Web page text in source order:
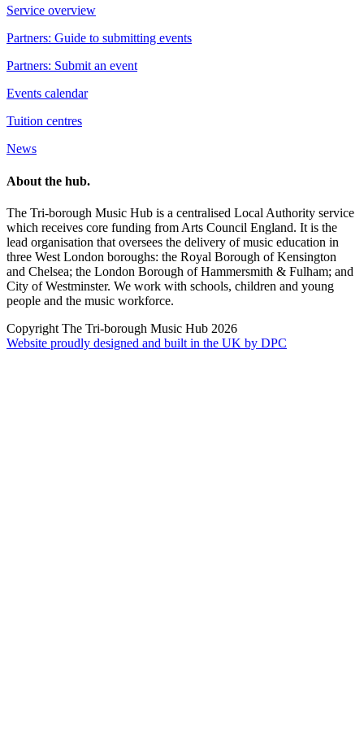
Service overview
Partners: Guide to submitting events
Partners: Submit an event
Events calendar
Tuition centres
News
About the hub.
The Tri-borough Music Hub is a centralised Local Authority service
which receives core funding from Arts Council England. It is the
lead organisation that oversees the delivery of music education in
three West London boroughs: the Royal Borough of Kensington
and Chelsea; the London Borough of Hammersmith & Fulham; and
City of Westminster. We work with schools, children and young
people and the music workforce.
Copyright The Tri-borough Music Hub 2026
Website proudly designed and built in the UK by DPC